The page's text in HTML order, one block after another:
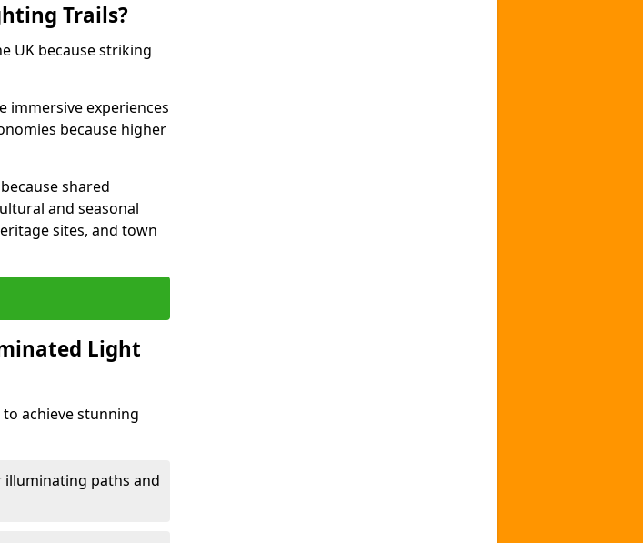
Trails?
UK because striking
immersive experiences
because higher
shared
and seasonal
sites, and town
Light
achieve stunning
illuminating paths and